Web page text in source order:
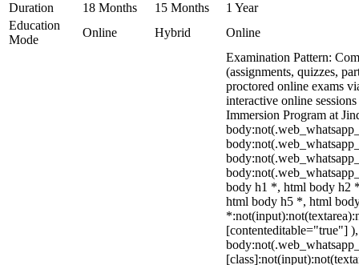
Duration 18 Months 15 Months
1 Year
Education
Mode
Online Hybrid Online
Examination Pattern:
(assignments, quizzes,
proctored online exams
interactive online
Immersion Program at
body h1 *, html body h2
html body h5 *, html
[contenteditable="true"]